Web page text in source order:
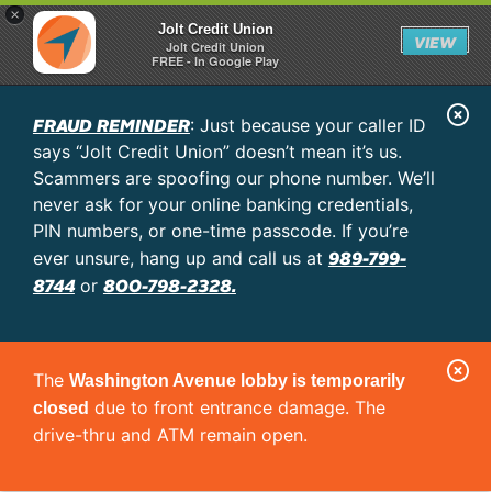
×
Jolt Credit Union
Jolt Credit Union
FREE - In Google Play
VIEW
FRAUD REMINDER: Just because your caller ID
says “Jolt Credit Union” doesn’t mean it’s us.
Scammers are spoofing our phone number. We’ll
never ask for your online banking credentials,
PIN numbers, or one-time passcode. If you’re
ever unsure, hang up and call us at 989-799-
8744or 800-798-2328.
C
e
r
The Washington Avenue lobby is temporarily
closed due to front entrance damage. The
drive-thru and ATM remain open.
C